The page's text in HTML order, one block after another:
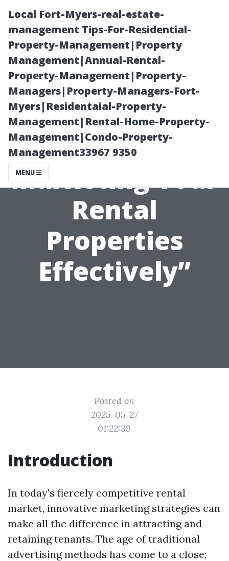
Local Fort-Myers-real-estate-
management Tips-For-Residential-
Property-Management|Property
Management|Annual-Rental-
Property-Management|Property-
Managers|Property-Managers-Fort-
Myers|Residentaial-Property-
Management|Rental-Home-Property-
Management|Condo-Property-
Management33967 9350
MENU
“Innovative
Approaches to
Marketing Your
Rental
Properties
Effectively”
Posted on
2025-05-27
01:22:39
Introduction
In today's fiercely competitive rental
market, innovative marketing strategies can
make all the difference in attracting and
retaining tenants. The age of traditional
advertising methods has come to a close;